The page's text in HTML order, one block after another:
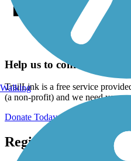
Help us to connect you
TrailLink is a free service
(a non-profit) and we need your
Donate Today
Register for free!
Walking